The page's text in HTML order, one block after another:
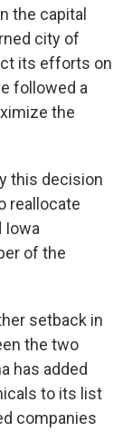
the capital
city of
its efforts on
followed a
the
this decision
reallocate
Iowa
of the
setback in
the two
has added
to its list
companies